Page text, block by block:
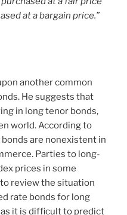
at a bargain price.”
another common
He suggests that
in long tenor bonds,
world. According to
are nonexistent in
Parties to long-
prices in some
review the situation
rate bonds for long
it is difficult to predict